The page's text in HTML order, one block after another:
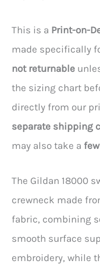
This is a Print-on-
made specifically
not returnable
the sizing chart
directly from our
separate shipping
may also take a
The Gildan 18000
crewneck made
fabric, combining
smooth surface
embroidery, while